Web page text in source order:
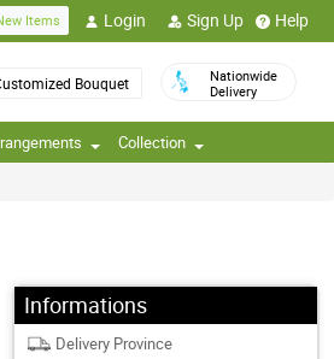
Items Login Sign Up Help
Bouquet
Nationwide
Delivery
Collection
Informations
Delivery Province